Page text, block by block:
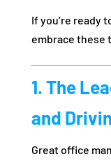
If you’re ready
embrace these
1. The
and
Great office